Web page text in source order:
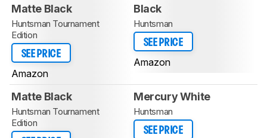
Matte Black
Huntsman Tournament
Edition
SEE PRICE
Amazon
Black
Huntsman
SEE PRICE
Amazon
Matte Black
Huntsman Tournament
Edition
Mercury White
Huntsman
SEE PRICE